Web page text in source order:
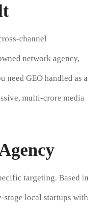
channel
network agency,
need GEO handled as a
multi-crore media
targeting. Based in
stage local startups with